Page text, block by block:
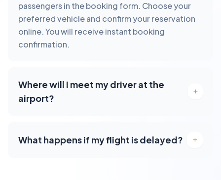
passengers in the booking form. Choose your
preferred vehicle and confirm your reservation
online. You will receive instant booking
confirmation.
Where will I meet my driver at the
airport?
What happens if my flight is delayed?